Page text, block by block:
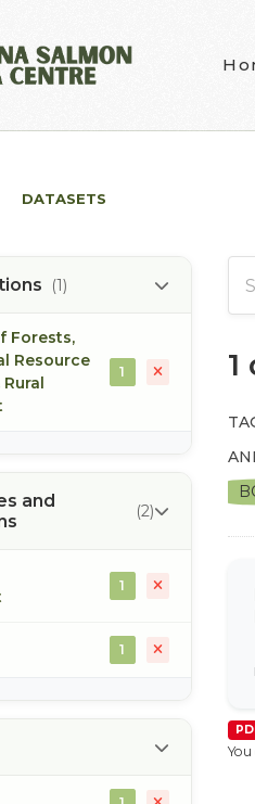
DATASETS
(1)
Forests,
Resource
1
and
(2)
1
1
1